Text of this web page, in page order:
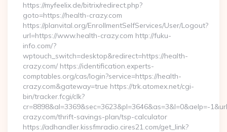
https://myfeelix.de/bitrix/redirect.php?
goto=https://health-crazy.com
https://planvital.org/EnrollmentSelfServices/User/Logout?
url=https://www.health-crazy.com http://fuku-
info.com/?
wptouch_switch=desktop&redirect=https://health-
crazy.com/ https://identification.experts-
comptables.org/cas/login?service=https://health-
crazy.com&gateway=true https://trk.atomex.net/cgi-
bin/tracker.fcgi/clk?
cr=8898&al=3369&sec=3623&pl=3646&as=3&l=0&aelp=-
crazy.com/thrift-savings-plan/tsp-calculator
https://adhandler.kissfmradio.cires21.com/get_link?